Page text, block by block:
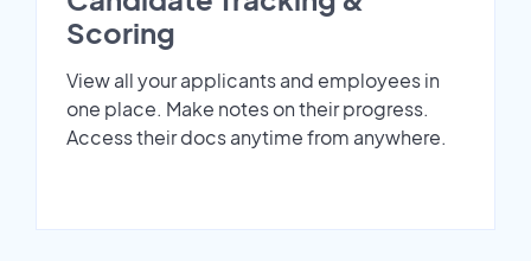
Scoring
View all your applicants and employees in
one place. Make notes on their progress.
Access their docs anytime from anywhere.